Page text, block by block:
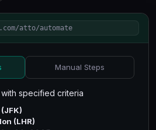
atto/automate
Manual Steps
specified criteria
(LHR)